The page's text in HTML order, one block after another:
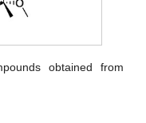
obtained from